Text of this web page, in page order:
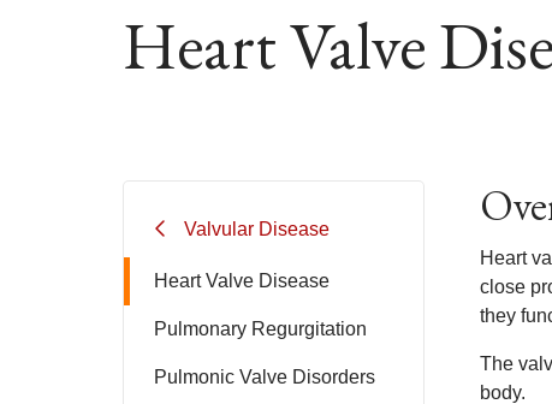
Heart Valve
Valvular Disease
Heart Valve Disease
Pulmonary Regurgitation
Pulmonic Valve Disorders
Heart
close
they
The
body.